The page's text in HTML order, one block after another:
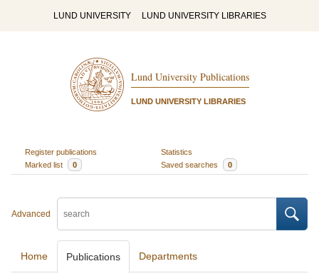
LUND UNIVERSITY LUND UNIVERSITY LIBRARIES
Lund University Publications
LUND UNIVERSITY LIBRARIES
Register publications
Statistics
Marked list
0 Saved searches 0
Advanced
Home Publications Departments